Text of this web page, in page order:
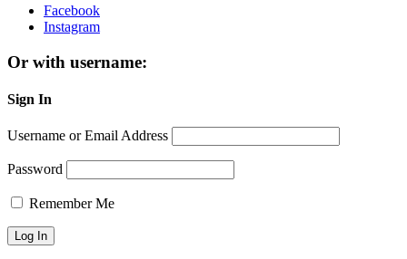
Facebook
Instagram
Or with username:
Sign In
Username or Email Address
Password
Remember Me